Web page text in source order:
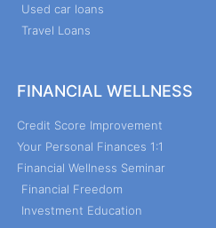
Used car loans
Travel Loans
FINANCIAL WELLNESS
Credit Score Improvement
Your Personal Finances 1:1
Financial Wellness Seminar
Financial Freedom
Investment Education